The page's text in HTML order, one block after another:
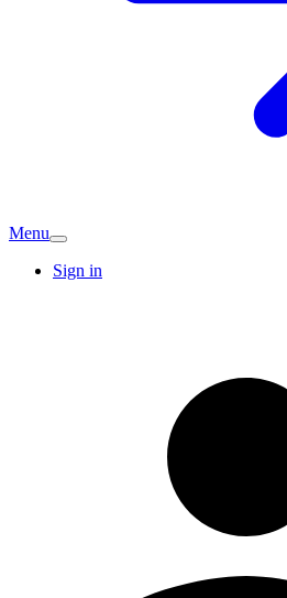
Menu
Sign in